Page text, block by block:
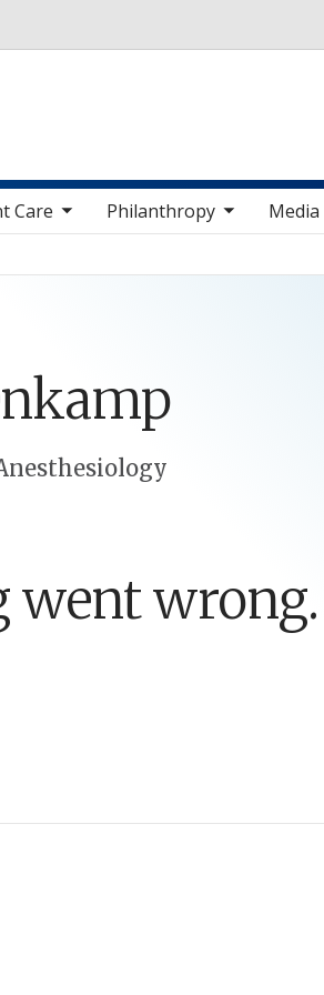
Care
items Philanthropy
toggle sub nav items Media
toggle sub nav items
went wrong.